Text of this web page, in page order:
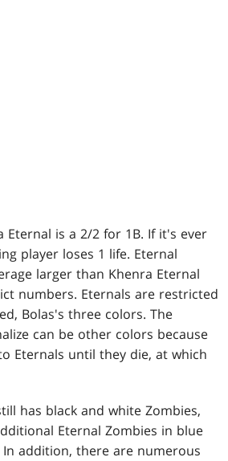
Eternal is a 2/2 for 1B. If it's ever
player loses 1 life. Eternal
larger than Khenra Eternal
numbers. Eternals are restricted
Bolas's three colors. The
can be other colors because
Eternals until they die, at which
has black and white Zombies,
Eternal Zombies in blue
addition, there are numerous